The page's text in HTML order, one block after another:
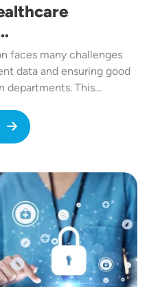
faces many challenges
data and ensuring good
departments. This…